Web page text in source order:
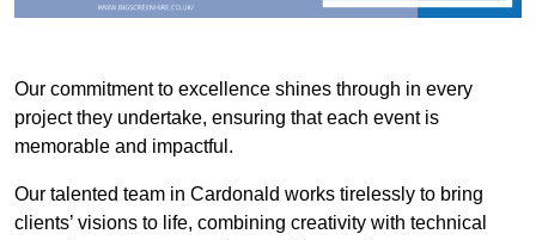
Our commitment to excellence shines through in every
project they undertake, ensuring that each event is
memorable and impactful.
Our talented team in Cardonald works tirelessly to bring
clients’ visions to life, combining creativity with technical